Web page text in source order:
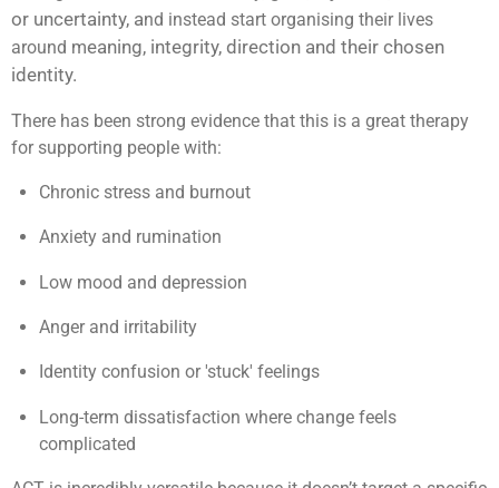
or uncertainty, and instead start organising their lives
around meaning, integrity, d irection and their chosen
identity.
There has been strong evidence that this is a great therapy
for supporting people with:
Chronic stress and burnout
Anxiety and rumination
Low mood and depression
Anger and irritability
Identity confusion or 'stuck' feelings
Long-term dissatisfaction where change feels
complicated